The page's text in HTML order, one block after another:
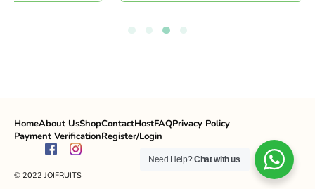
HomeAbout UsShopContactHostFAQPrivacy Policy
Payment VerificationRegister/Login
© 2022 JOIFRUITS
Need Help?Chat with us